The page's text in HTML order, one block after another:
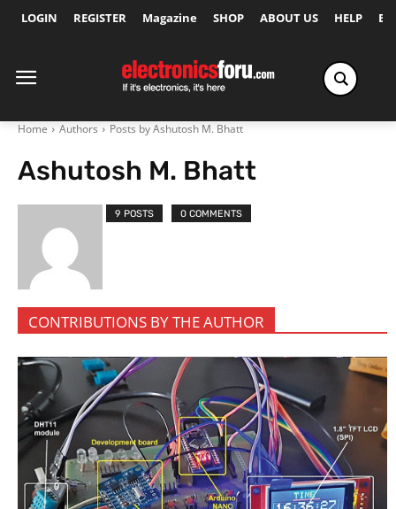
LOGIN REGISTER Magazine SHOP ABOUT US HELP
Home Authors Posts by Ashutosh M. Bhatt
Ashutosh M. Bhatt
9 POSTS 0 COMMENTS
CONTRIBUTIONS BY THE AUTHOR